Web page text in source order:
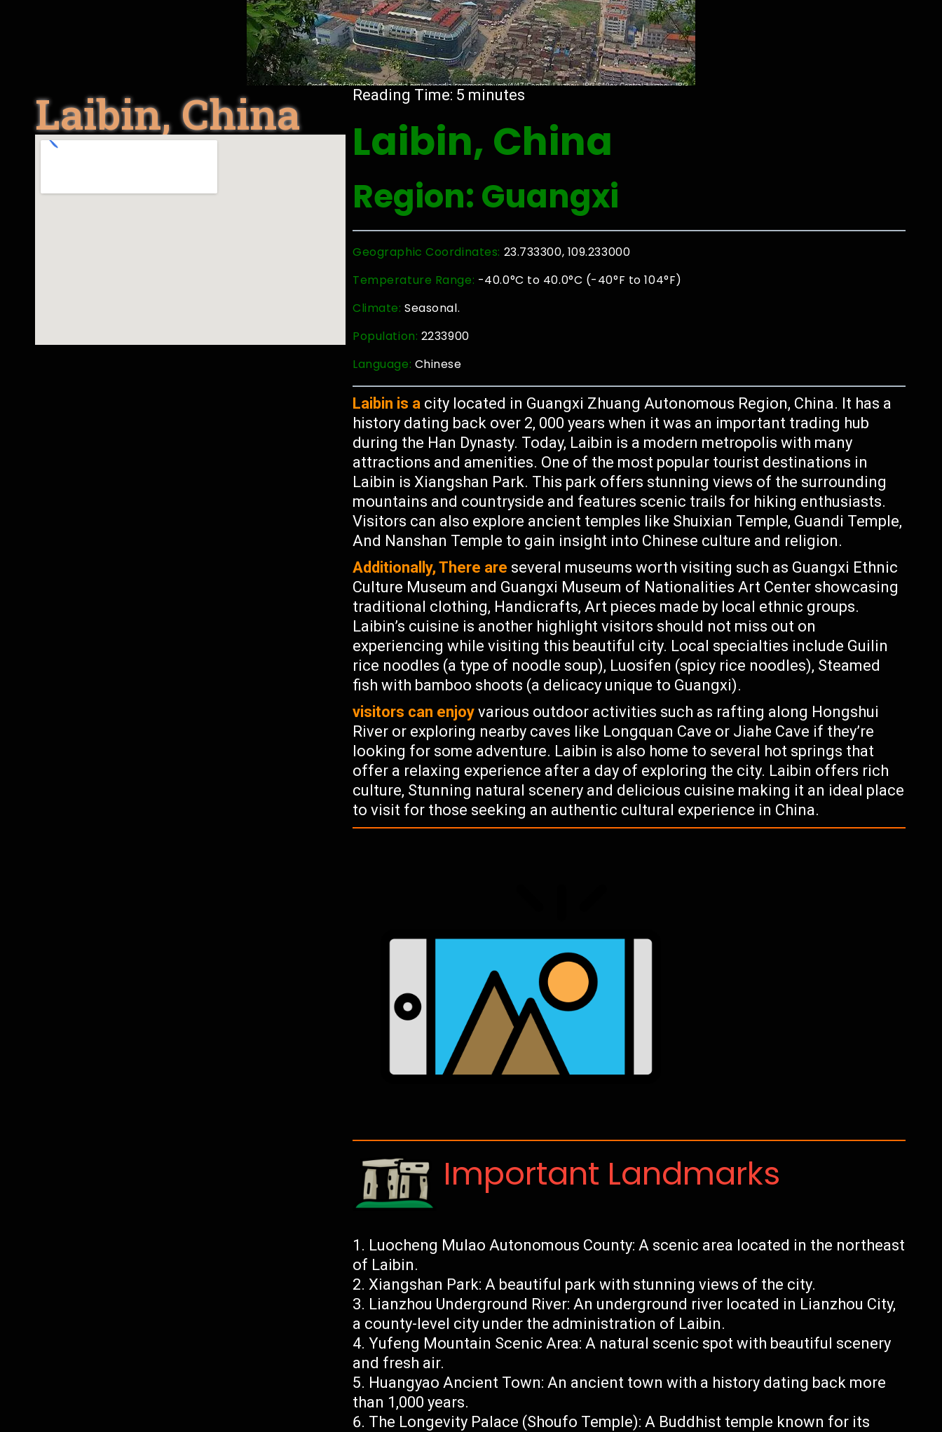
Laibin, China Reading Time: 5 minutes
Laibin, China
Region: Guangxi
Geographic Coordinates: 23.733300, 109.233000
Temperature Range: -40.0°C to 40.0°C (-40°F to 104°F)
Climate:Seasonal.
Population: 2233900
Language: Chinese
Laibin is a city located in Guangxi Zhuang Autonomous Region, China. It has a
history dating back over 2, 000 years when it was an important trading hub
during the Han Dynasty. Today, Laibin is a modern metropolis with many
attractions and amenities. One of the most popular tourist destinations in
Laibin is Xiangshan Park. This park offers stunning views of the surrounding
mountains and countryside and features scenic trails for hiking enthusiasts.
Visitors can also explore ancient temples like Shuixian Temple, Guandi Temple,
And Nanshan Temple to gain insight into Chinese culture and religion.
Additionally, There are several museums worth visiting such as Guangxi Ethnic
Culture Museum and Guangxi Museum of Nationalities Art Center showcasing
traditional clothing, Handicrafts, Art pieces made by local ethnic groups.
Laibin’s cuisine is another highlight visitors should not miss out on
experiencing while visiting this beautiful city. Local specialties include Guilin
rice noodles (a type of noodle soup), Luosifen (spicy rice noodles), Steamed
fish with bamboo shoots (a delicacy unique to Guangxi).
visitors can enjoy various outdoor activities such as rafting along Hongshui
River or exploring nearby caves like Longquan Cave or Jiahe Cave if they’re
looking for some adventure. Laibin is also home to several hot springs that
offer a relaxing experience after a day of exploring the city. Laibin offers rich
culture, Stunning natural scenery and delicious cuisine making it an ideal place
to visit for those seeking an authentic cultural experience in China.
Important Landmarks
Luocheng Mulao Autonomous County: A scenic area located in the northeast
of Laibin.
Xiangshan Park: A beautiful park with stunning views of the city.
Lianzhou Underground River: An underground river located in Lianzhou City,
a county-level city under the administration of Laibin.
Yufeng Mountain Scenic Area: A natural scenic spot with beautiful scenery
and fresh air.
Huangyao Ancient Town: An ancient town with a history dating back more
than 1,000 years.
The Longevity Palace (Shoufo Temple): A Buddhist temple known for its